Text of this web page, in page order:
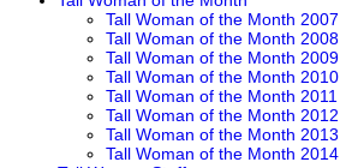
Tall Woman of the Month 2007
Tall Woman of the Month 2008
Tall Woman of the Month 2009
Tall Woman of the Month 2010
Tall Woman of the Month 2011
Tall Woman of the Month 2012
Tall Woman of the Month 2013
Tall Woman of the Month 2014